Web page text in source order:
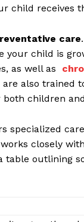
child receives
care
child ​is
as​ well as
​also⁤ trained
⁣children
specialized
closely
table outlining